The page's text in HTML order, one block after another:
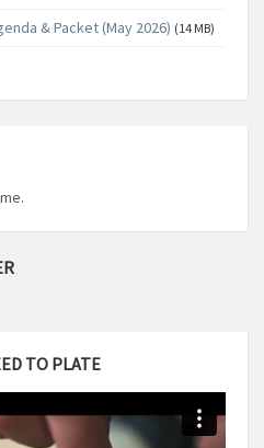
& Packet (May 2026) (14 MB)
TO PLATE